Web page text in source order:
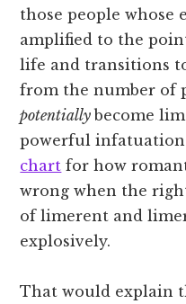
those people whose
amplified to the
life and transitions
from the number of
potentiallybecome
powerful
chart for how
wrong when the
of limerent and
explosively.
That would explain